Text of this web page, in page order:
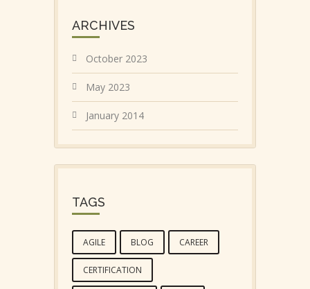
ARCHIVES
October 2023
May 2023
January 2014
TAGS
AGILE BLOG CAREER
CERTIFICATION